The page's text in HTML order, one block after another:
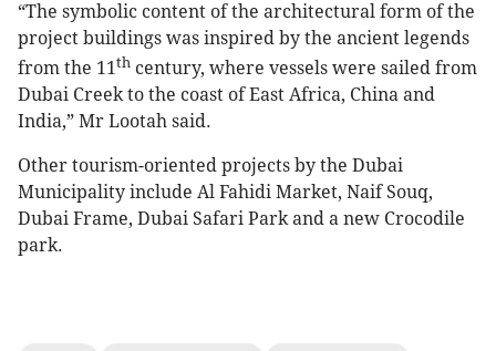
“The symbolic content of the architectural form of the
project buildings was inspired by the ancient legends
from the 11th century, where vessels were sailed from
Dubai Creek to the coast of East Africa, China and
India,” Mr Lootah said.
Other tourism-oriented projects by the Dubai
Municipality include Al Fahidi Market, Naif Souq,
Dubai Frame, Dubai Safari Park and a new Crocodile
park.